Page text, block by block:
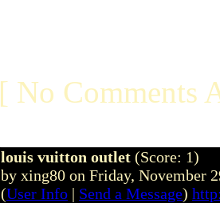
[ No Comments
louis vuitton outlet (Score: 1)
by xing80 on Friday, November
(User Info | Send a Message)